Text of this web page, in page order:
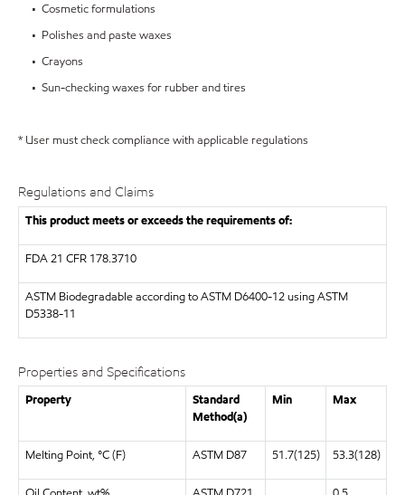
• Cosmetic formulations
• Polishes and paste waxes
• Crayons
• Sun-checking waxes for rubber and tires
* User must check compliance with applicable regulations
Regulations and Claims
This product meets or exceeds the requirements of:
FDA21 CFR 178.3710
ASTM Biodegradable according to ASTM D6400-12 using ASTM
D5338-11
Properties and Specifications
Property
Standard
Method(a)
Min Max
Melting Point, °C (F) ASTM D87 51.7(125) 53.3(128)